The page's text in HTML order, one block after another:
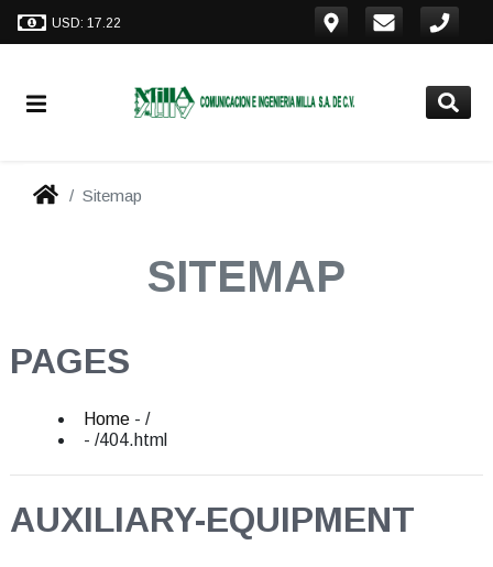
USD: 17.22
Sitemap
SITEMAP
PAGES
Home - /
- /404.html
AUXILIARY-EQUIPMENT